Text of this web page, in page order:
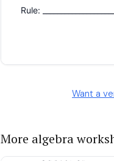
Want a
More algebra